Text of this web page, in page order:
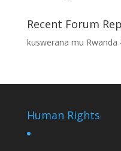
Recent Forum
kuswerana mu Rwanda
Human Rights